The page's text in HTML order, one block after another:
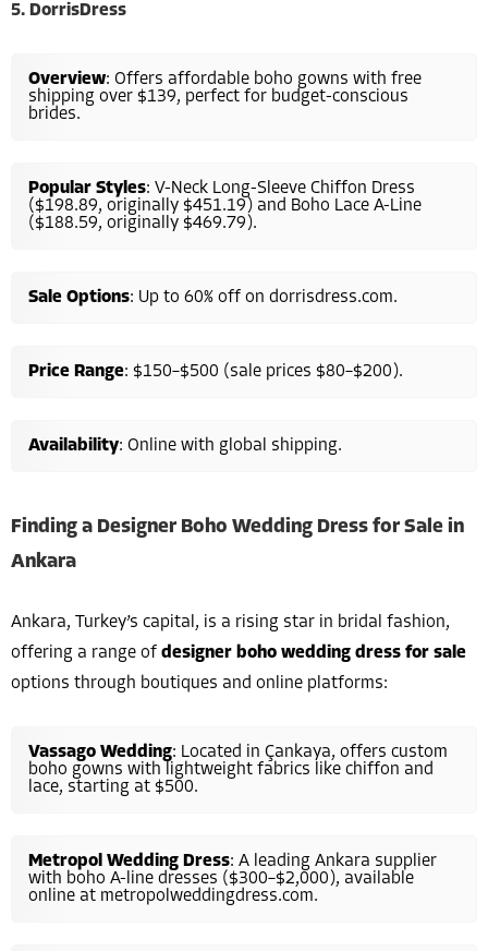
5. DorrisDress
Overview: Offers affordable boho gowns with free
shipping over $139, perfect for budget-conscious
brides.
Popular Styles: V-Neck Long-Sleeve Chiffon Dress
($198.89, originally $451.19) and Boho Lace A-Line
($188.59, originally $469.79).
Sale Options: Up to 60% off on dorrisdress.com.
Price Range: $150–$500 (sale prices $80–$200).
Availability: Online with global shipping.
Finding a Designer Boho Wedding Dress for Sale in
Ankara
Ankara, Turkey’s capital, is a rising star in bridal fashion,
offering a range of designer boho wedding dress for sale
options through boutiques and online platforms:
Vassago Wedding: Located in Çankaya, offers custom
boho gowns with lightweight fabrics like chiffon and
lace, starting at $500.
Metropol Wedding Dress: A leading Ankara supplier
with boho A-line dresses ($300–$2,000), available
online at metropolweddingdress.com.